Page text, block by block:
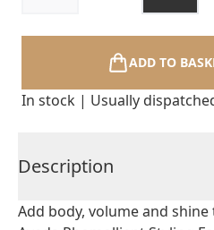
ADD TO
In stock | Usually
Description
Add body, volume and